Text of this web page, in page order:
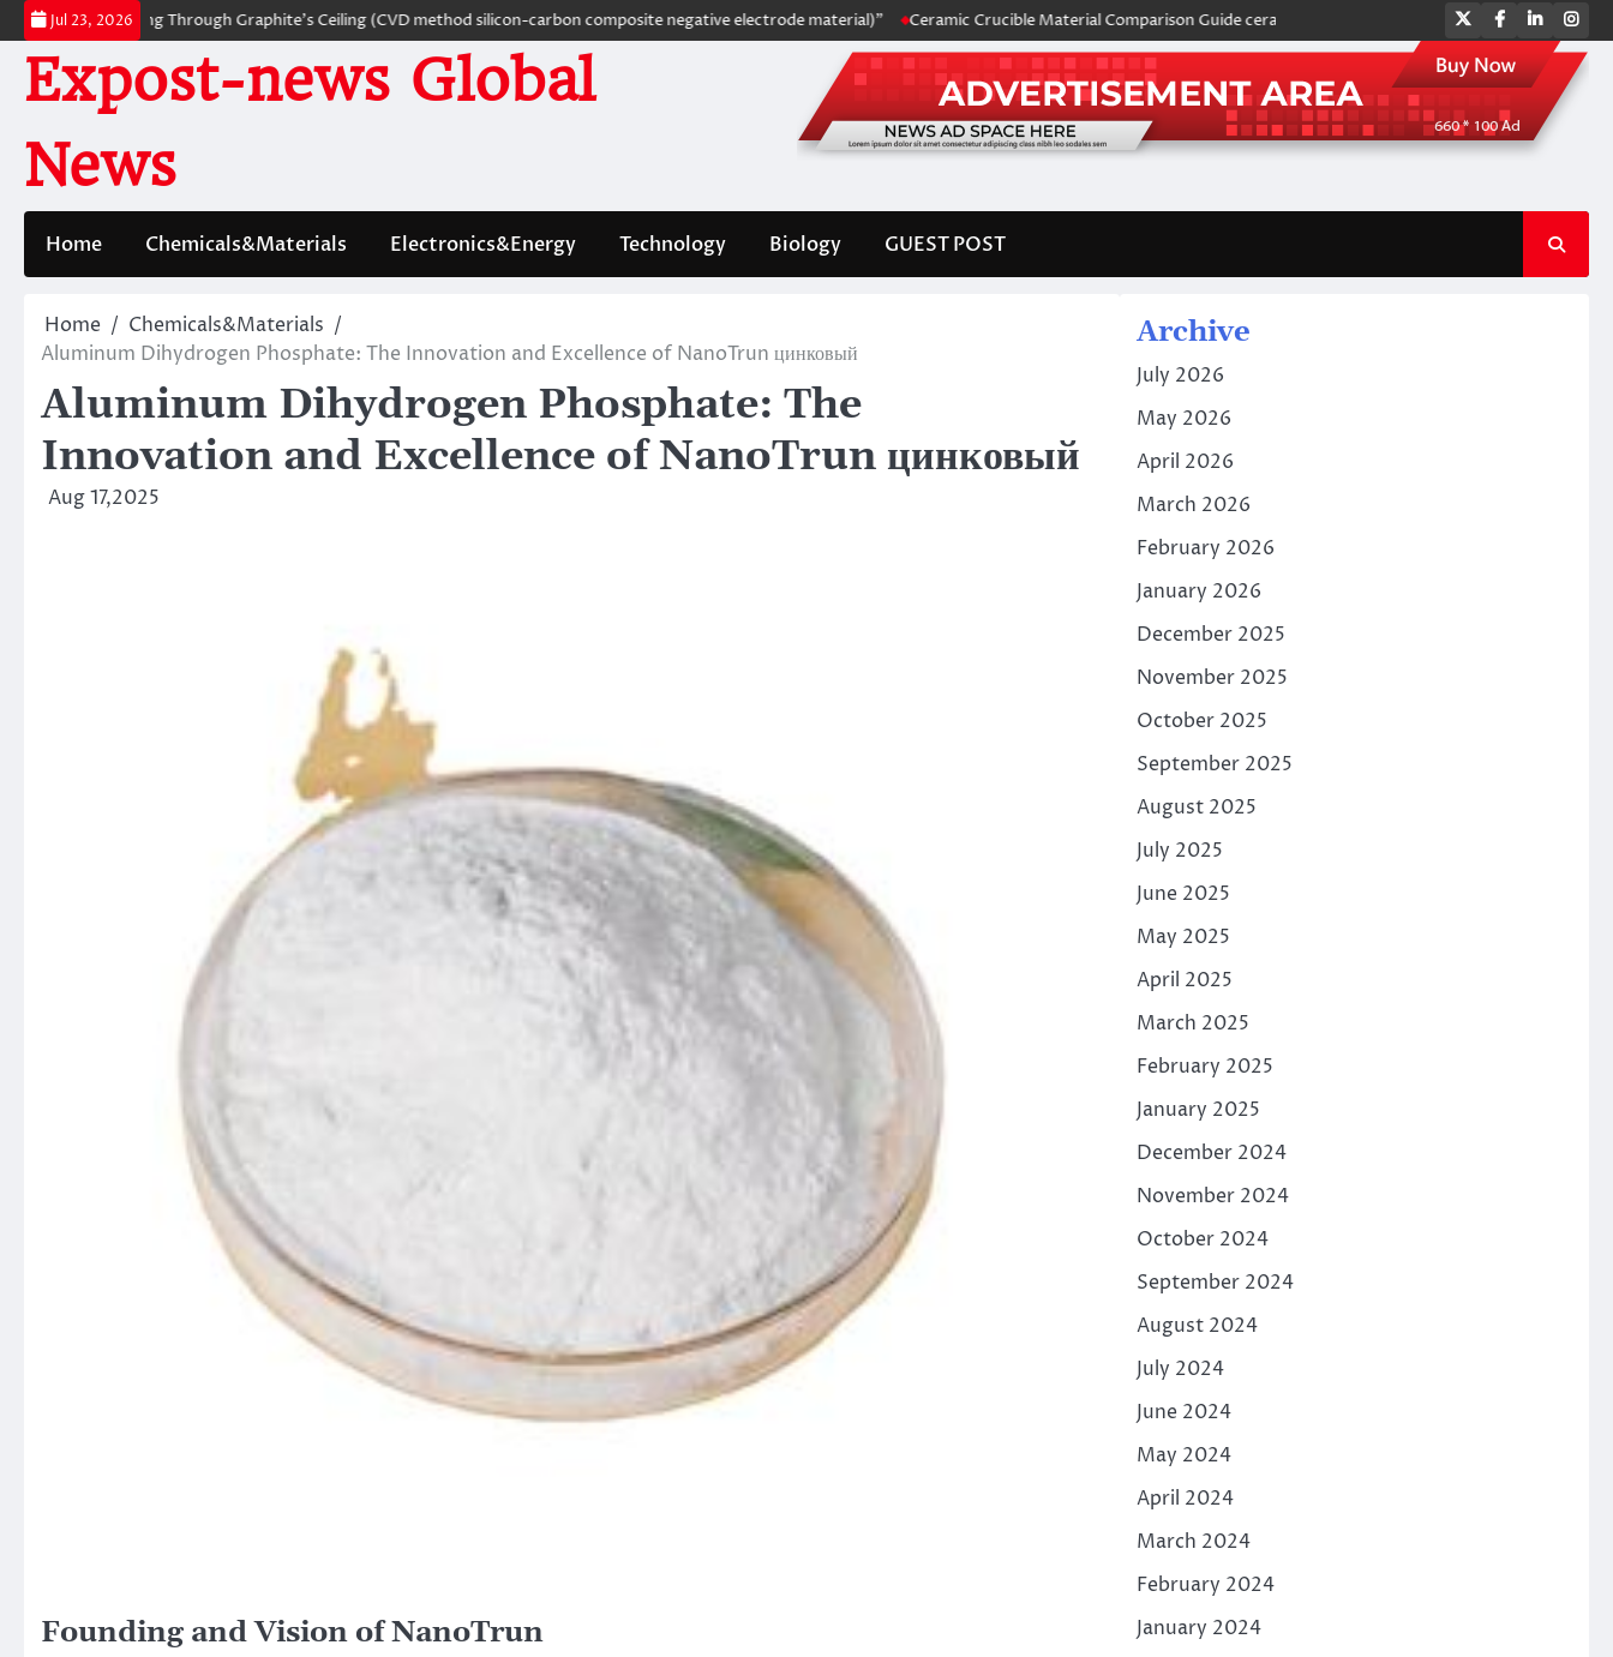
Skip
to
content
Jul 23, 2026
Breaking Through Graphite’s Ceiling (CVD method silicon-carbon composite negative electrode material)” Ceramic Crucible Material Comparison Guide ceramic plates Global Industrial Pipeline Valves: A
TwitterFacebook
LinkedIn
Expost-news Global
News
Home Chemicals&Materials Electronics&Energy Technology Biology GUEST POST
Home
Chemicals&Materials
Aluminum Dihydrogen Phosphate: The Innovation and Excellence of NanoTrun цинковый
Aluminum Dihydrogen Phosphate: The
Innovation and Excellence of NanoTrun цинковый
Aug 17,2025
Founding and Vision of NanoTrun
Archive
July 2026
May 2026
April 2026
March 2026
February 2026
January 2026
December 2025
November 2025
October 2025
September 2025
August 2025
July 2025
June 2025
May 2025
April 2025
March 2025
February 2025
January 2025
December 2024
November 2024
October 2024
September 2024
August 2024
July 2024
June 2024
May 2024
April 2024
March 2024
February 2024
January 2024